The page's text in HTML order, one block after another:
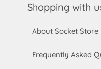
Shopping with
About Socket Store
Frequently Asked